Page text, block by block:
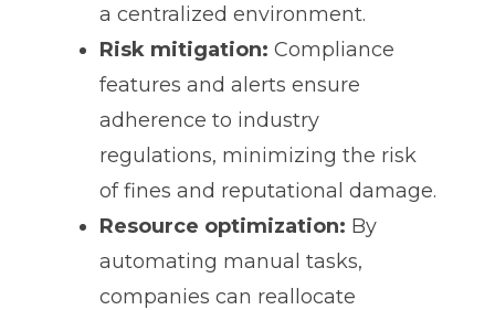
a centralized environment.
Risk mitigation: Compliance
features and alerts ensure
adherence to industry
regulations, minimizing the risk
of fines and reputational damage.
Resource optimization: By
automating manual tasks,
companies can reallocate